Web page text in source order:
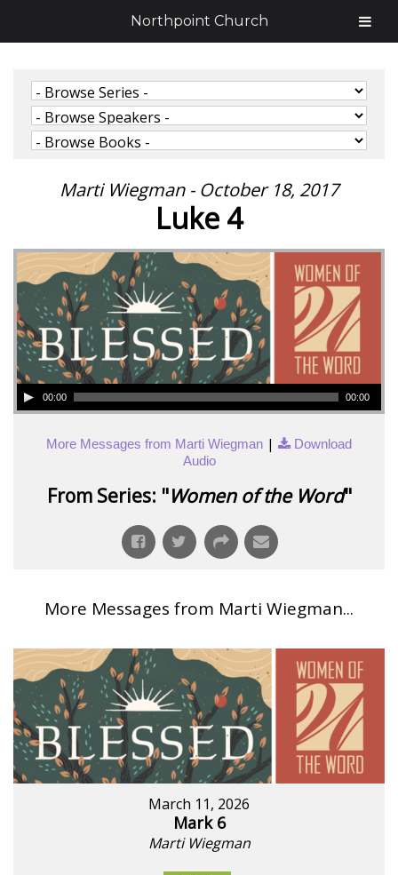
Marti Wiegman - October 18, 2017
Luke 4
00:00 00:00
More Messages from Marti Wiegman |
Download
Audio
From Series: "Women of the Word"
More Messages from Marti Wiegman...
March 11, 2026
Mark 6
Marti Wiegman
Northpoint Church